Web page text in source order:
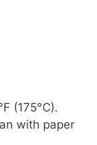
(175°C).
with paper